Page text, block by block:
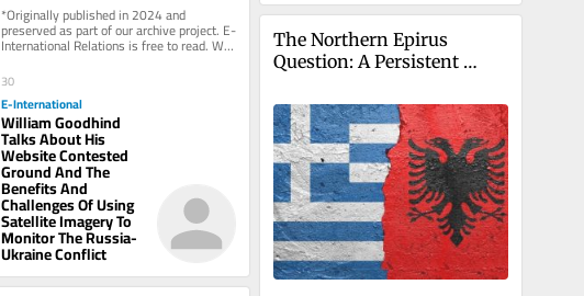
*Originally published in 2024 and
preserved as part of our archive project. E-
International Relations is free to read. We
30
E-International
William Goodhind
Talks About His
Website Contested
Ground And The
Benefits And
Challenges Of Using
Satellite Imagery To
Monitor The Russia-
Ukraine Conflict
The Northern Epirus
Question: A Persistent
Albanian Relations